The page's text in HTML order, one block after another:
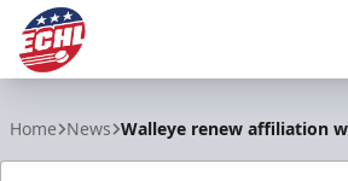
Home News Walleye renew affiliation